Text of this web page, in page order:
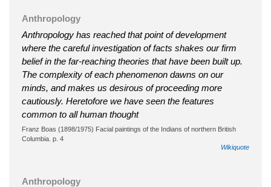
Anthropology
Anthropology has reached that point of development
where the careful investigation of facts shakes our firm
belief in the far-reaching theories that have been built up.
The complexity of each phenomenon dawns on our
minds, and makes us desirous of proceeding more
cautiously. Heretofore we have seen the features
common to all human thought
Franz Boas (1898/1975) Facial paintings of the Indians of northern British
Columbia. p. 4
Wikiquote
Anthropology